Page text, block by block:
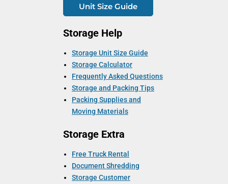
Unit Size Guide
Storage Help
Storage Unit Size Guide
Storage Calculator
Frequently Asked Questions
Storage and Packing Tips
Packing Supplies and
Moving Materials
Storage Extra
Free Truck Rental
Document Shredding
Storage Customer